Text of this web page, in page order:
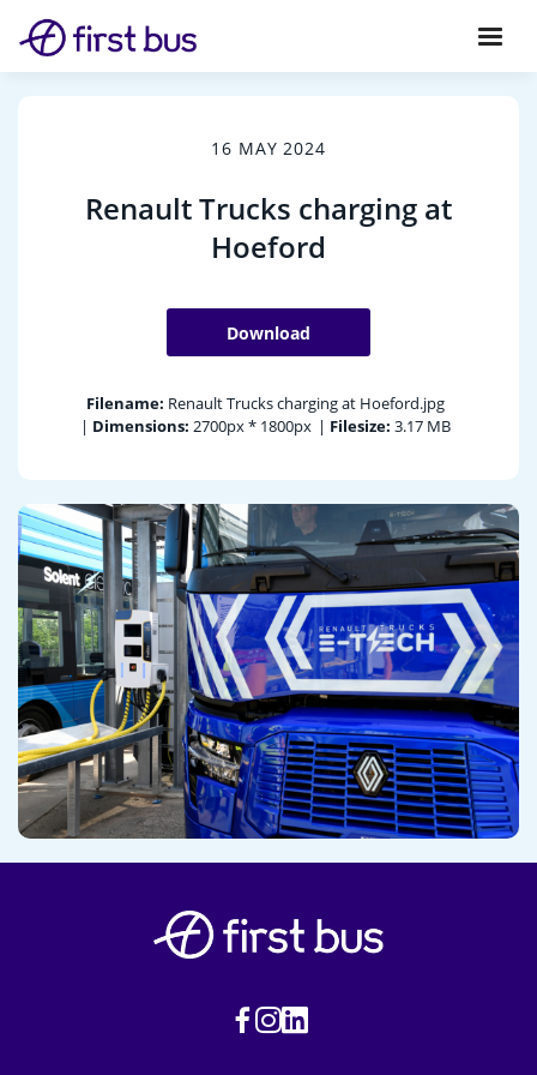
16 MAY 2024
Renault Trucks charging at
Hoeford
Download
Filename: Renault Trucks charging at Hoeford.jpg
| Dimensions: 2700px * 1800px | Filesize: 3.17 MB